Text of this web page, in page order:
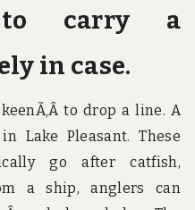
to carry a
in case.
to drop a line. A
Lake Pleasant. These
go after catfish,
a ship, anglers can